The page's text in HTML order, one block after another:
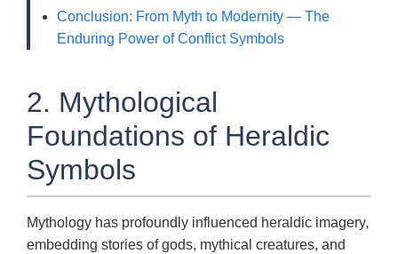
Conclusion: From Myth to Modernity — The
Enduring Power of Conflict Symbols
2. Mythological
Foundations of Heraldic
Symbols
Mythology has profoundly influenced heraldic imagery,
embedding stories of gods, mythical creatures, and